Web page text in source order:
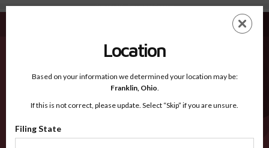
Grenada MS - Recognized Counties
EN
Recognized Counties
2600
Location
Based on your information we determined your location may be:
Franklin, Ohio.
If this is not correct, please update. Select “Skip” if you are unsure.
Filing State